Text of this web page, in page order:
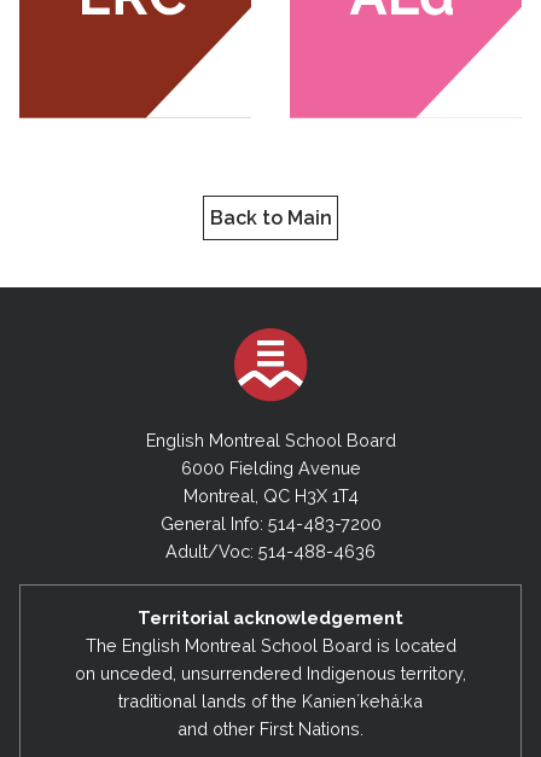
Back to Main
English Montreal School Board
6000 Fielding Avenue
Montreal, QC H3X 1T4
General Info: 514-483-7200
Adult/Voc: 514-488-4636
Territorial acknowledgement
The English Montreal School Board is located
on unceded, unsurrendered Indigenous territory,
traditional lands of the Kanienʼkehá:ka
and other First Nations.